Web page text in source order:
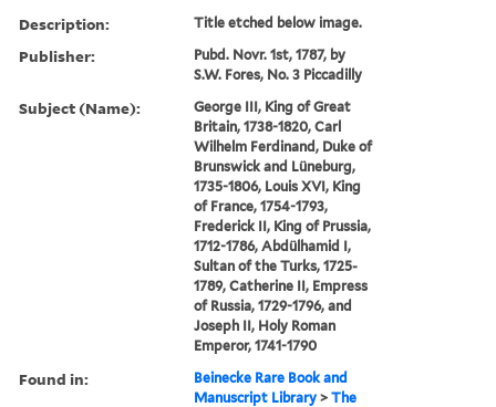
Description: Title etched below image.
Publisher:
Pubd. Novr. 1st, 1787, by
S.W. Fores, No. 3 Piccadilly
Subject (Name):
George III, King of Great
Britain, 1738-1820, Carl
Wilhelm Ferdinand, Duke of
Brunswick and Lüneburg,
1735-1806, Louis XVI, King
of France, 1754-1793,
Frederick II, King of Prussia,
1712-1786, Abdülhamid I,
Sultan of the Turks, 1725-
1789, Catherine II, Empress
of Russia, 1729-1796, and
Joseph II, Holy Roman
Emperor, 1741-1790
Found in:
Beinecke Rare Book and
Manuscript Library >The